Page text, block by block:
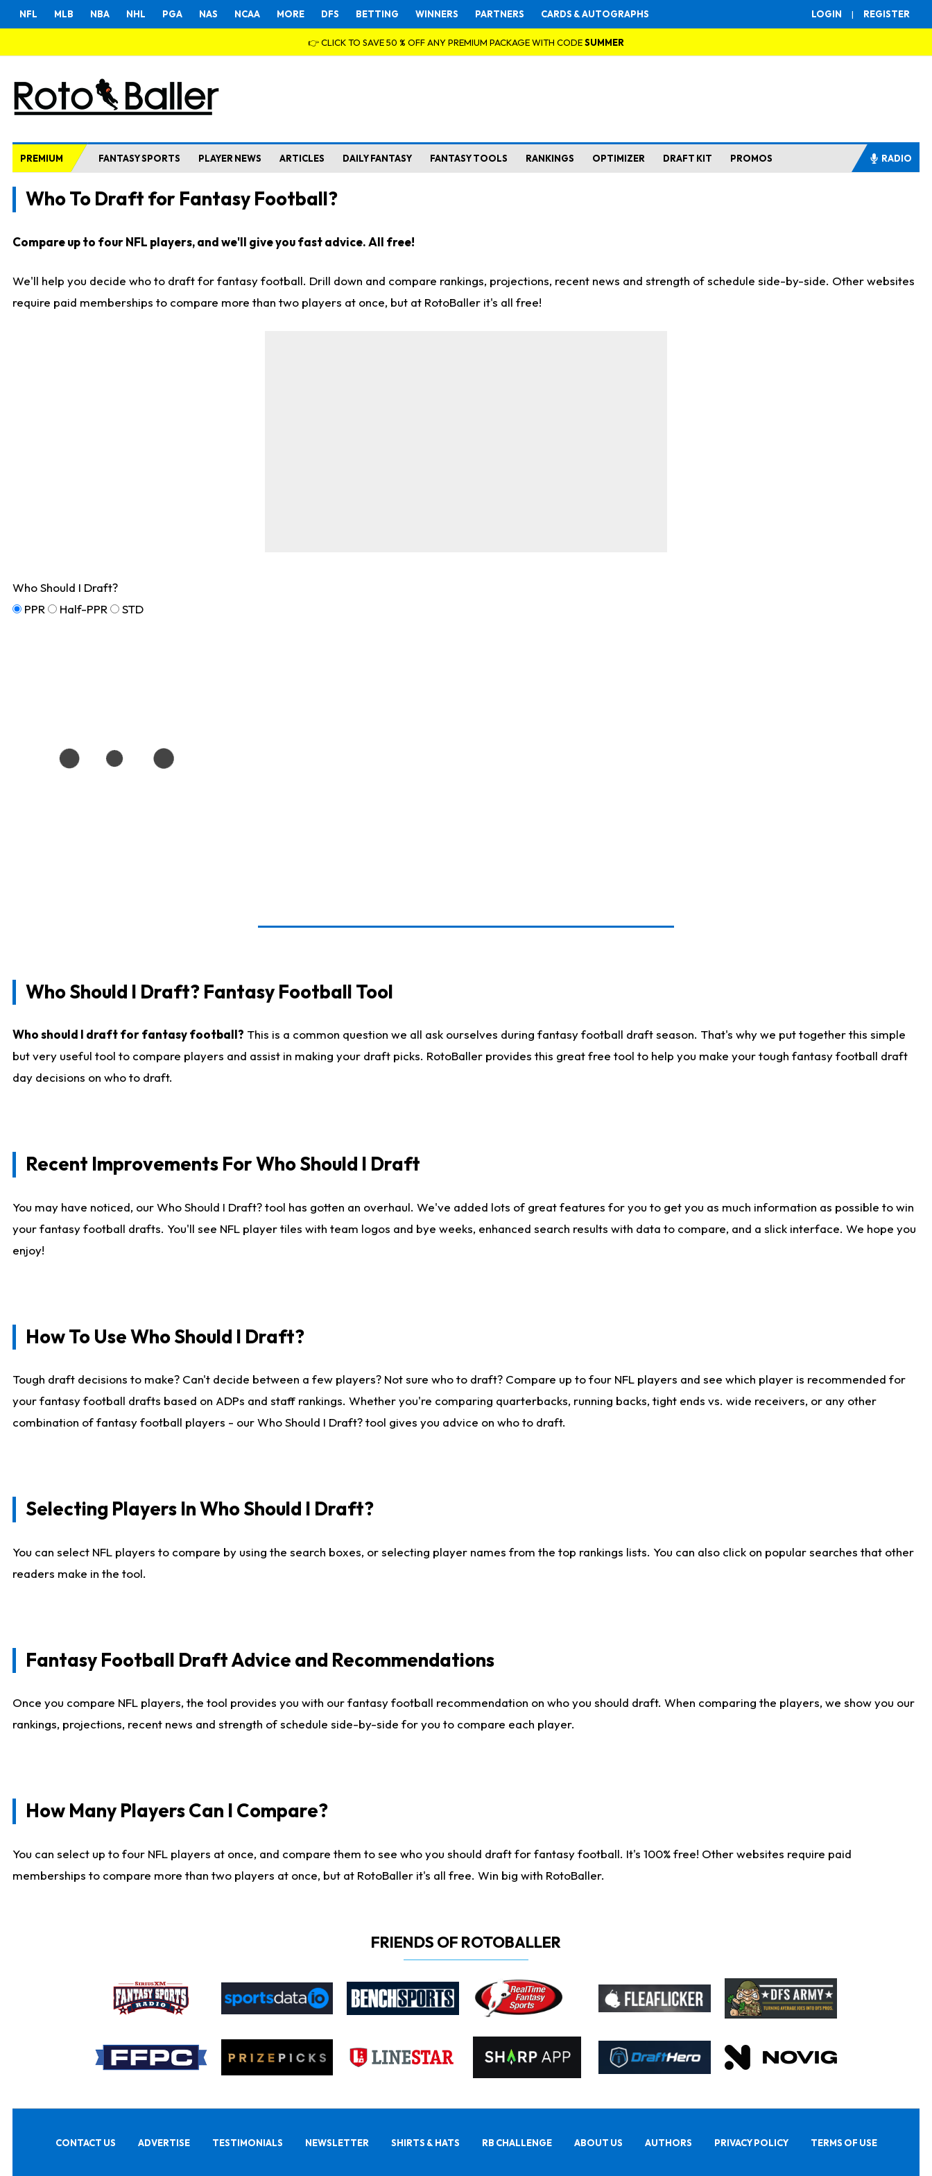
LOGIN | REGISTER
NFL MLB NBA NHL PGA NAS NCAA MORE DFS BETTING WINNERS PARTNERS CARDS & AUTOGRAPHS
👉 CLICK TO SAVE 50 % OFF ANY PREMIUM PACKAGE WITH CODESUMMER
PREMIUM FANTASY SPORTS PLAYER NEWS ARTICLES DAILY FANTASY FANTASY TOOLS RANKINGS OPTIMIZER DRAFT KIT PROMOS RADIO
Who To Draft for Fantasy Football?
Compare up to four NFL players, and we'll give you fast advice. All free!
We'll help you decide who to draft for fantasy football. Drill down and compare rankings, projections, recent news and strength of schedule side-by-side. Other websites
require paid memberships to compare more than two players at once, but at RotoBaller it's all free!
Who Should I Draft?
PPR
Half-PPR STD
Who Should I Draft? Fantasy Football Tool
Who should I draft for fantasy football? This is a common question we all ask ourselves during fantasy football draft season. That's why we put together this simple
but very useful tool to compare players and assist in making your draft picks. RotoBaller provides this great free tool to help you make your tough fantasy football draft
day decisions on who to draft.
Recent Improvements For Who Should I Draft
You may have noticed, our Who Should I Draft? tool has gotten an overhaul. We've added lots of great features for you to get you as much information as possible to win
your fantasy football drafts. You'll see NFL player tiles with team logos and bye weeks, enhanced search results with data to compare, and a slick interface. We hope you
enjoy!
How To Use Who Should I Draft?
Tough draft decisions to make? Can't decide between a few players? Not sure who to draft? Compare up to four NFL players and see which player is recommended for
your fantasy football drafts based on ADPs and staff rankings. Whether you're comparing quarterbacks, running backs, tight ends vs. wide receivers, or any other
combination of fantasy football players - our Who Should I Draft? tool gives you advice on who to draft.
Selecting Players In Who Should I Draft?
You can select NFL players to compare by using the search boxes, or selecting player names from the top rankings lists. You can also click on popular searches that other
readers make in the tool.
Fantasy Football Draft Advice and Recommendations
Once you compare NFL players, the tool provides you with our fantasy football recommendation on who you should draft. When comparing the players, we show you our
rankings, projections, recent news and strength of schedule side-by-side for you to compare each player.
How Many Players Can I Compare?
You can select up to four NFL players at once, and compare them to see who you should draft for fantasy football. It's 100% free! Other websites require paid
memberships to compare more than two players at once, but at RotoBaller it's all free. Win big with RotoBaller.
FRIENDS OF ROTOBALLER
CONTACT US ADVERTISE TESTIMONIALS NEWSLETTER SHIRTS & HATS RB CHALLENGE ABOUT US AUTHORS PRIVACY POLICY TERMS OF USE